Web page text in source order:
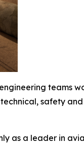
teams
safety
as a leader in